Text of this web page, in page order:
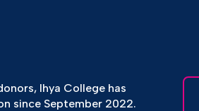
Ihya College has
since September 2022.